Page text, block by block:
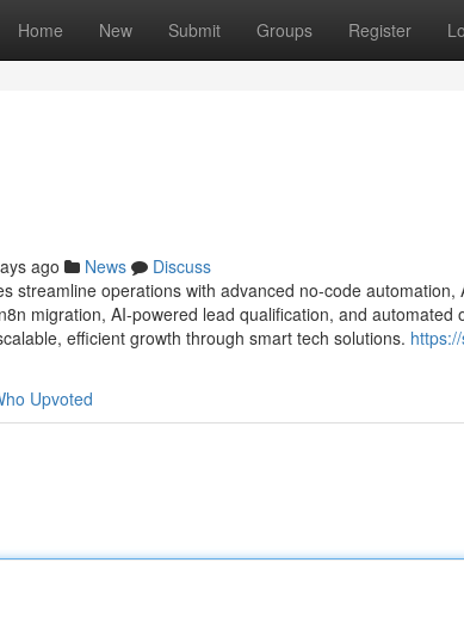
Home New Submit Groups Register
ago News
Discuss
streamline operations with advanced no-code
migration, AI-powered lead qualification, and
efficient growth through smart tech solutions.
Upvoted